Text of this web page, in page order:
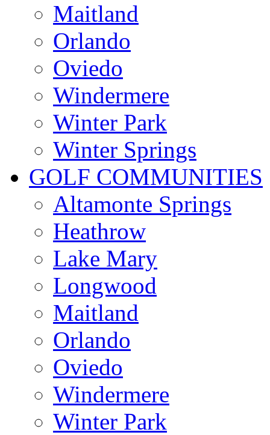
Maitland
Orlando
Oviedo
Windermere
Winter Park
Winter Springs
GOLF COMMUNITIES
Altamonte Springs
Heathrow
Lake Mary
Longwood
Maitland
Orlando
Oviedo
Windermere
Winter Park